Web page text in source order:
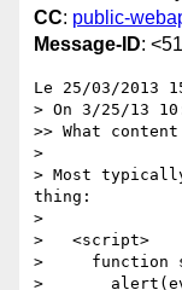
CC: public-
Message-ID:
Le 25/03/2013
> On 3/25/13
>> What
>
> Most
thing:
>
>   <script>
>     function
>